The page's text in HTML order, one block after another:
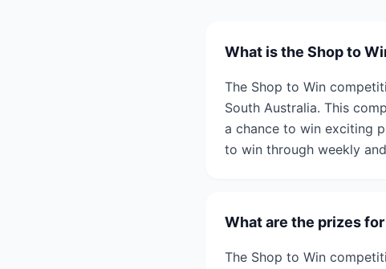
What is the Shop to
The Shop to Win
South Australia. This
a chance to win exciting
to win through weekly
What are the prizes
The Shop to Win